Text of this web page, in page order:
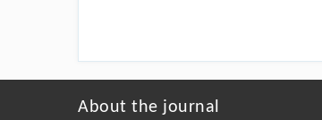
About the journal